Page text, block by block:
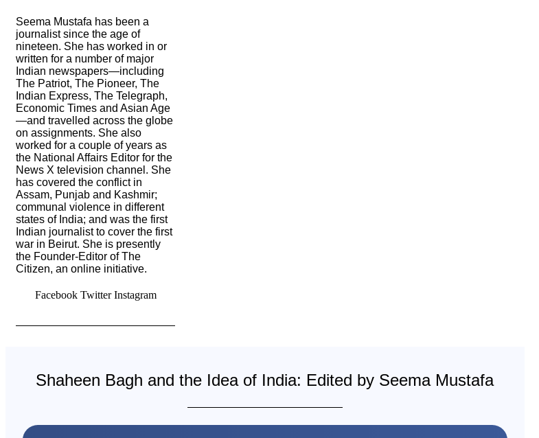
Seema Mustafa has been a
journalist since the age of
nineteen. She has worked in or
written for a number of major
Indian newspapers—including
The Patriot, The Pioneer, The
Indian Express, The Telegraph,
Economic Times and Asian Age
—and travelled across the globe
on assignments. She also
worked for a couple of years as
the National Affairs Editor for the
News X television channel. She
has covered the conflict in
Assam, Punjab and Kashmir;
communal violence in different
states of India; and was the first
Indian journalist to cover the first
war in Beirut. She is presently
the Founder-Editor of The
Citizen, an online initiative.
Facebook Twitter Instagram
Shaheen Bagh and the Idea of India: Edited by Seema Mustafa